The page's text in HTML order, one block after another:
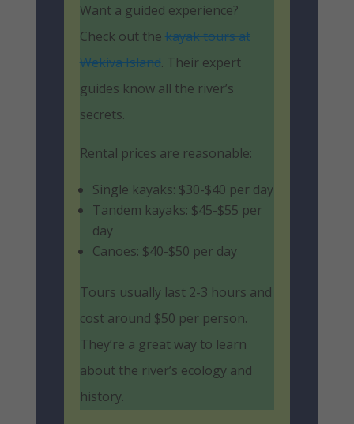
Want a guided experience?
Check out the kayak tours at
Wekiva Island. Their expert
guides know all the river’s
secrets.
Rental prices are reasonable:
Single kayaks: $30-$40 per day
Tandem kayaks: $45-$55 per
day
Canoes: $40-$50 per day
Tours usually last 2-3 hours and
cost around $50 per person.
They’re a great way to learn
about the river’s ecology and
history.